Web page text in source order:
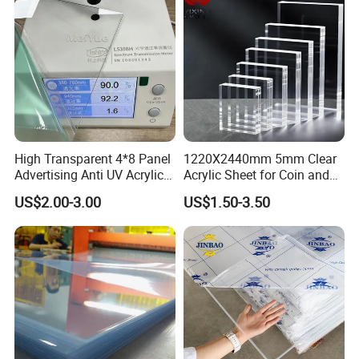
density balance, Analytical balance, etc.
High Transparent 4*8 Panel
Advertising Anti UV Acrylic
Sheet
US$2.00-3.00
1220X2440mm 5mm Clear
Acrylic Sheet for Coin and
Banknote Display Cases
US$1.50-3.50